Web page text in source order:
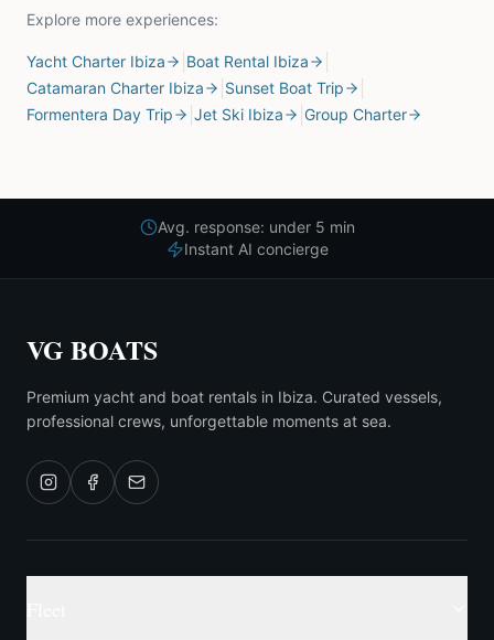
Explore more experiences:
Yacht Charter Ibiza Boat Rental Ibiza
Catamaran Charter Ibiza Sunset Boat Trip
Formentera Day Trip Jet Ski Ibiza Group Charter
Avg. response: under 5 min
Instant AI concierge
VG BOATS
Premium yacht and boat rentals in Ibiza. Curated vessels,
professional crews, unforgettable moments at sea.